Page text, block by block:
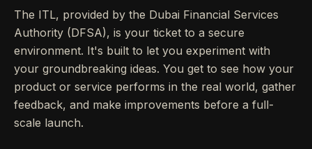
The ITL, provided by the Dubai Financial Services
Authority (DFSA), is your ticket to a secure
environment. It's built to let you experiment with
your groundbreaking ideas. You get to see how your
product or service performs in the real world, gather
feedback, and make improvements before a full-
scale launch.